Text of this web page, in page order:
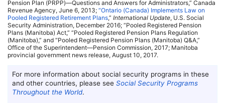
Pension Plan (PRPP)—Questions and Answers for Administrators,” Canada
Revenue Agency, June 6, 2013; “Ontario (Canada) Implements Law on
Pooled Registered Retirement Plans,” International Update, U.S. Social
Security Administration, December 2016; “Pooled Registered Pension
Plans (Manitoba) Act,” “Pooled Registered Pension Plans Regulation
(Manitoba),” and “Pooled Registered Pension Plans (Manitoba) Q&A,”
Office of the Superintendent—Pension Commission, 2017; Manitoba
provincial government news release, August 10, 2017.
For more information about social security programs in these
and other countries, please seeSocial Security Programs
Throughout the World.